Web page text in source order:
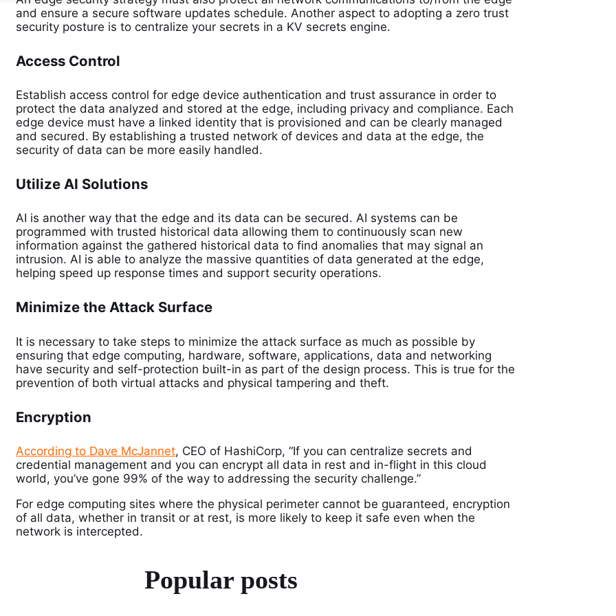
and ensure a secure software updates schedule. Another aspect to adopting a zero trust
security posture is to centralize your secrets in a KV secrets engine.
Access Control
Establish access control for edge device authentication and trust assurance in order to
protect the data analyzed and stored at the edge, including privacy and compliance. Each
edge device must have a linked identity that is provisioned and can be clearly managed
and secured. By establishing a trusted network of devices and data at the edge, the
security of data can be more easily handled.
Utilize AI Solutions
AI is another way that the edge and its data can be secured. AI systems can be
programmed with trusted historical data allowing them to continuously scan new
information against the gathered historical data to find anomalies that may signal an
intrusion. AI is able to analyze the massive quantities of data generated at the edge,
helping speed up response times and support security operations.
Minimize the Attack Surface
It is necessary to take steps to minimize the attack surface as much as possible by
ensuring that edge computing, hardware, software, applications, data and networking
have security and self-protection built-in as part of the design process. This is true for the
prevention of both virtual attacks and physical tampering and theft.
Encryption
According to Dave McJannet, CEO of HashiCorp, “If you can centralize secrets and
credential management and you can encrypt all data in rest and in-flight in this cloud
world, you’ve gone 99% of the way to addressing the security challenge.”
For edge computing sites where the physical perimeter cannot be guaranteed, encryption
of all data, whether in transit or at rest, is more likely to keep it safe even when the
network is intercepted.
Popular posts